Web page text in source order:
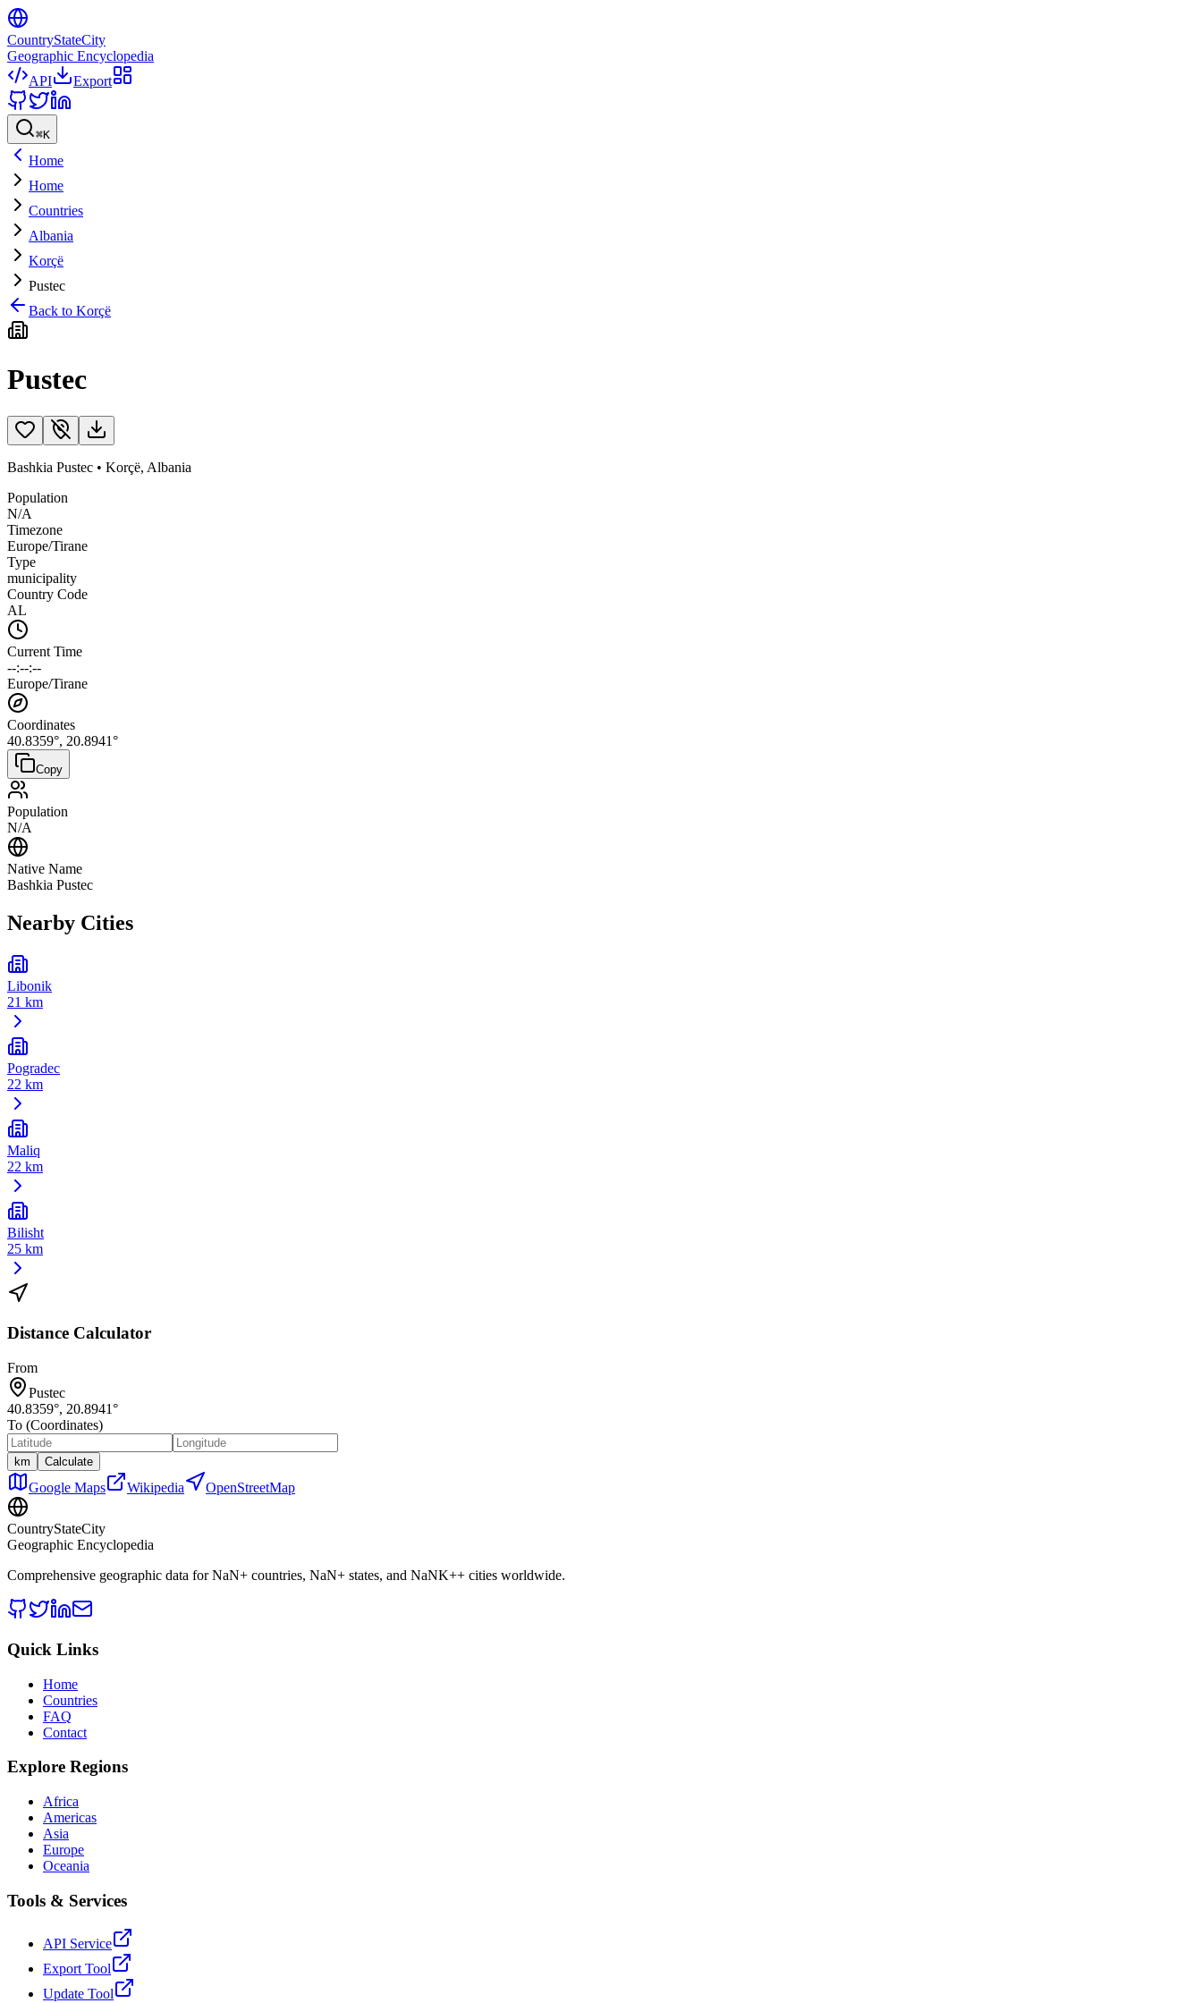
CountryStateCity
Geographic Encyclopedia
API
Export
⌘K
Home
Home
Countries
Albania
Korçë
Pustec
Back to Korçë
Pustec
Bashkia Pustec • Korçë, Albania
Population
N/A
Timezone
Europe/Tirane
Type
municipality
Country Code
AL
Current Time
--:--:--
Europe/Tirane
Coordinates
40.8359°, 20.8941°
Copy
Population
N/A
Native Name
Bashkia Pustec
Nearby Cities
Libonik
21 km
Pogradec
22 km
Maliq
22 km
Bilisht
25 km
Distance Calculator
From
Pustec
40.8359°, 20.8941°
To (Coordinates)
km Calculate
Google Maps Wikipedia OpenStreetMap
CountryStateCity
Geographic Encyclopedia
Comprehensive geographic data forNaN+ countries, NaN+ states, and NaNK++ cities worldwide.
Quick Links
Home
Countries
FAQ
Contact
Explore Regions
Africa
Americas
Asia
Europe
Oceania
Tools & Services
API Service
Export Tool
Update Tool